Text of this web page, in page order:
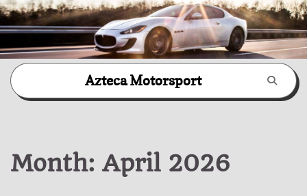
Skip
content
Azteca Motorsport
Month:April 2026